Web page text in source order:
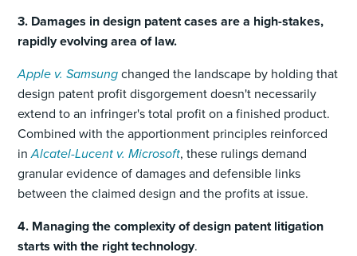
3. Damages in design patent cases are a high-stakes,
rapidly evolving area of law.
Apple v. Samsungchanged the landscape by holding that
design patent profit disgorgement doesn't necessarily
extend to an infringer's total profit on a finished product.
Combined with the apportionment principles reinforced
inAlcatel-Lucent v. Microsoft, these rulings demand
granular evidence of damages and defensible links
between the claimed design and the profits at issue.
4. Managing the complexity of design patent litigation
starts with the right technology.